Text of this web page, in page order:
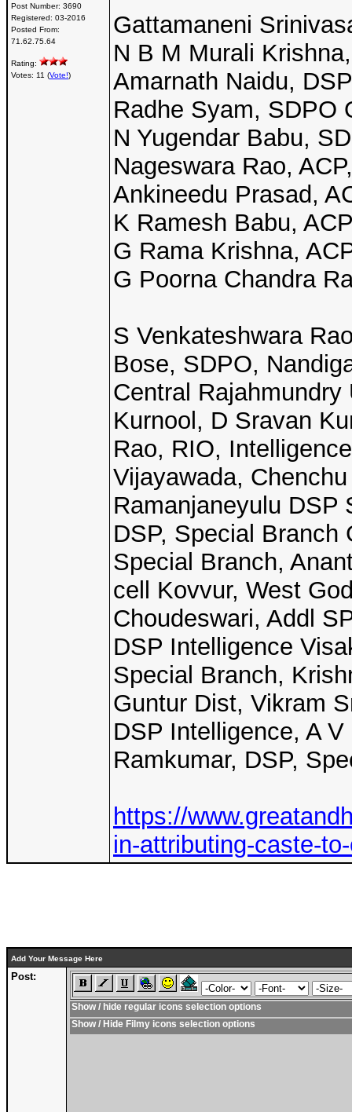
Post Number: 3690
Registered: 03-2016
Posted From:
71.62.75.64
Rating:
Votes: 11 (Vote!)
Gattamaneni
N B M Murali
Amarnath Naidu,
Radhe Syam, SDPO
N Yugendar Babu,
Nageswara Rao,
Ankineedu Prasad,
K Ramesh Babu,
G Rama Krishna,
G Poorna Chandra
S Venkateshwara
Bose, SDPO,
Central
Kurnool, D Sravan
Rao, RIO,
Vijayawada,
Ramanjaneyulu DSP
DSP, Special Branch
Special Branch,
cell Kovvur, West
Choudeswari, Addl
DSP Intelligence
Special Branch,
Guntur Dist, Vikram
DSP Intelligence, A
Ramkumar, DSP,
https://
in-attributing-caste-
Add Your Message Here
Post:
Show / hide regular icons selection options
Show / Hide Filmy icons selection options